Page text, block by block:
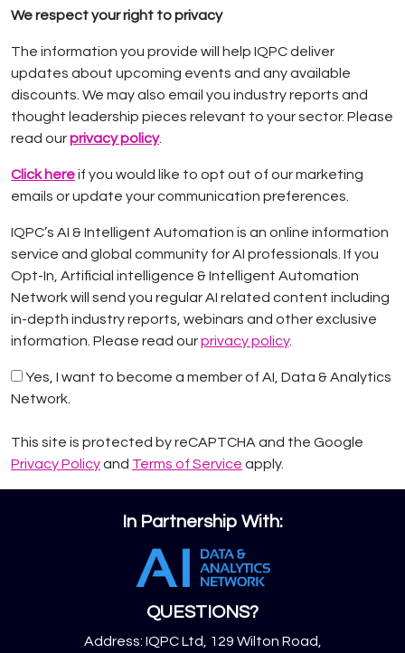
We respect your right to privacy
The information you provide will help IQPC deliver
updates about upcoming events and any available
discounts. We may also email you industry reports and
thought leadership pieces relevant to your sector. Please
read ourprivacy policy.
Click hereif you would like to opt out of our marketing
emails or update your communication preferences.
IQPC’s AI & Intelligent Automation is an online information
service and global community for AI professionals. If you
Opt-In, Artificial intelligence & Intelligent Automation
Network will send you regular AI related content including
in-depth industry reports, webinars and other exclusive
information. Please read ourprivacy policy.
Yes, I want to become a member of AI, Data & Analytics
Network.
This site is protected by reCAPTCHA and the Google
Privacy Policyand Terms of Service apply.
In Partnership With:
QUESTIONS?
Address: IQPC Ltd, 129 Wilton Road,